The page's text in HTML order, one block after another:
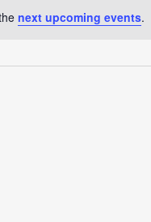
next upcoming events.